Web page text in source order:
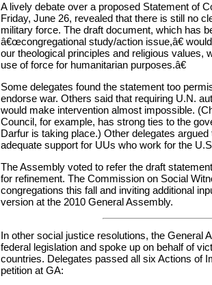
A lively debate over a proposed Statement of
Friday, June 26, revealed that there is still no
military force. The draft document, which has
â€œcongregational study/action issue,â€
our theological principles and religious values,
use of force for humanitarian purposes.â€
Some delegates found the statement too
endorse war. Others said that requiring U.N.
would make intervention almost impossible.
Council, for example, has strong ties to the
Darfur is taking place.) Other delegates
adequate support for UUs who work for the
The Assembly voted to refer the draft
for refinement. The Commission on Social
congregations this fall and inviting additional
version at the 2010 General Assembly.
In other social justice resolutions, the General
federal legislation and spoke up on behalf of
countries. Delegates passed all six Actions of
petition at GA: